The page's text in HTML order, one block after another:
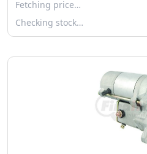
Fetching price…
Checking stock…